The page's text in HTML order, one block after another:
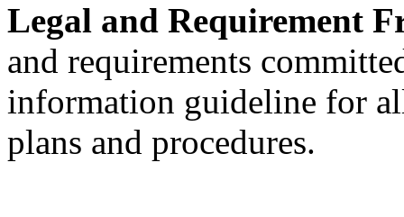
Legal and Requirement
and requirements
information guideline for
plans and procedures.